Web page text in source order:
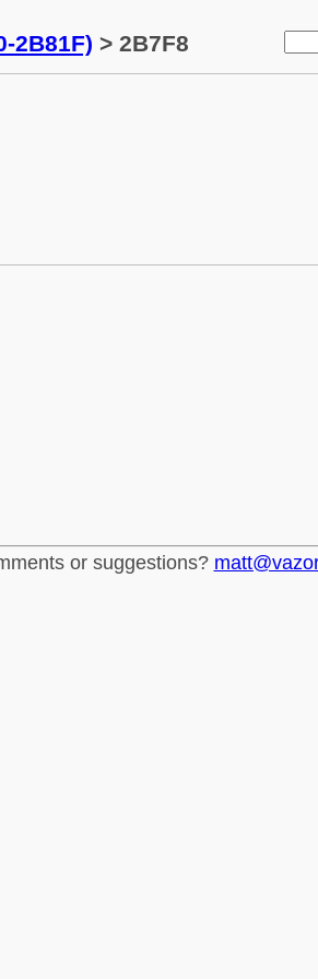
2B81F) > 2B7F8
or suggestions?